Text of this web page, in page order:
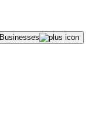
Businesses